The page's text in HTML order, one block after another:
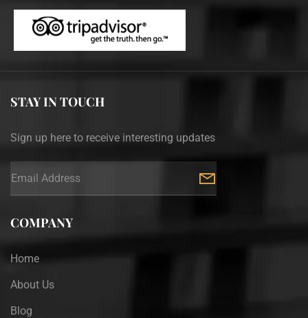
STAY IN TOUCH
Sign up here to receive interesting updates
COMPANY
Home
About Us
Blog